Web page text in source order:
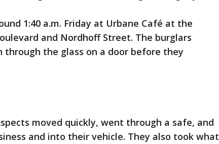
1:40 a.m. Friday at Urbane Café at the
and Nordhoff Street. The burglars
through the glass on a door before they
moved quickly, went through a safe, and
and into their vehicle. They also took what